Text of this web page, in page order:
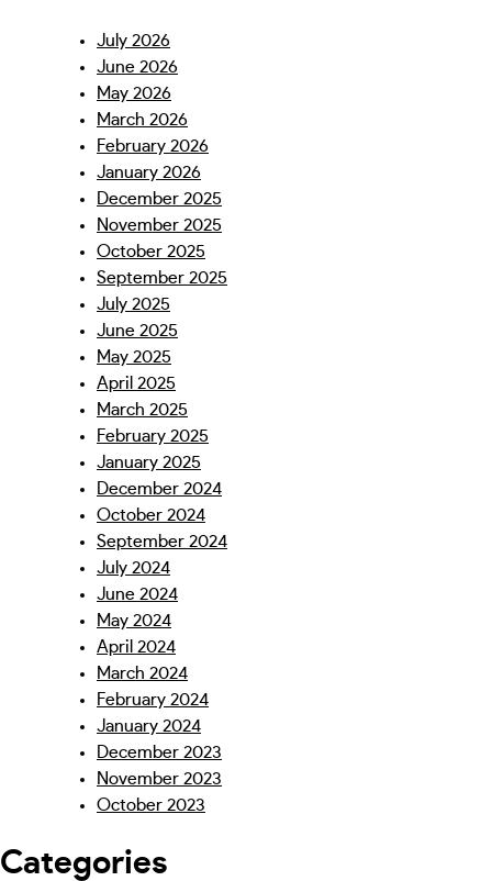
July 2026
June 2026
May 2026
March 2026
February 2026
January 2026
December 2025
November 2025
October 2025
September 2025
July 2025
June 2025
May 2025
April 2025
March 2025
February 2025
January 2025
December 2024
October 2024
September 2024
July 2024
June 2024
May 2024
April 2024
March 2024
February 2024
January 2024
December 2023
November 2023
October 2023
Categories